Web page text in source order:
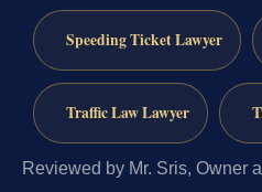
Speeding Ticket Lawyer
Traffic Law Lawyer
Reviewed by Mr. Sris, Owner